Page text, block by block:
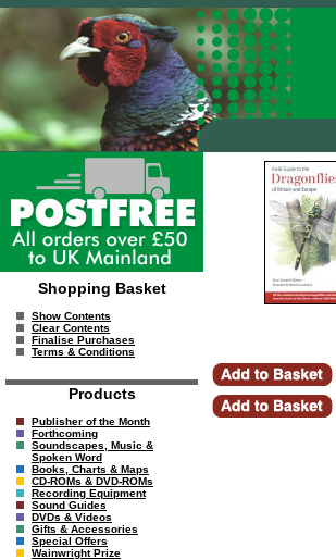
Shopping Basket
Show Contents
Clear Contents
Finalise Purchases
Terms & Conditions
Products
Publisher of the Month
Forthcoming
Soundscapes, Music &
Spoken Word
Books, Charts & Maps
CD-ROMs & DVD-ROMs
Recording Equipment
Sound Guides
DVDs & Videos
Gifts & Accessories
Special Offers
Wainwright Prize